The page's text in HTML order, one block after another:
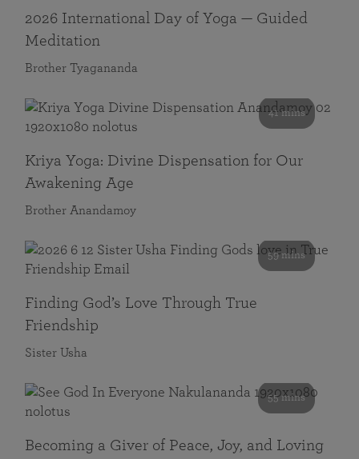
2026 International Day of Yoga — Guided
Meditation
Brother Tyagananda
41 mins
Kriya Yoga: Divine Dispensation for Our
Awakening Age
Brother Anandamoy
59 mins
Finding God’s Love Through True
Friendship
Sister Usha
55 mins
Becoming a Giver of Peace, Joy, and Loving